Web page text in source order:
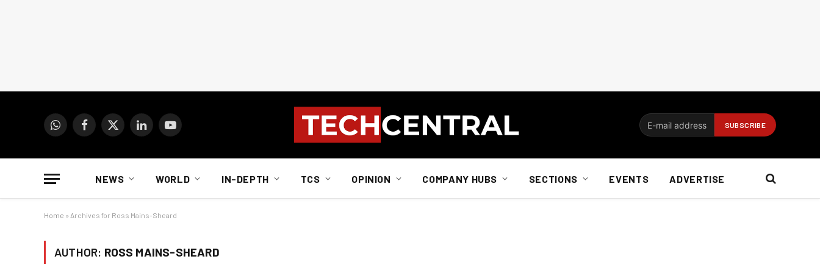
WhatsAppFacebook
X
LinkedInYouTube
NEWS WORLD IN-DEPTH TCS OPINION COMPANY HUBS SECTIONS EVENTS ADVERTISE
Home » Archives for Ross Mains-Sheard
AUTHOR: ROSS MAINS-SHEARD